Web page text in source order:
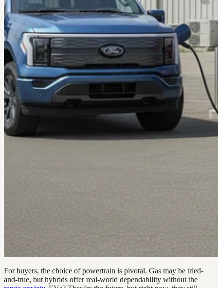
For buyers, the choice of powertrain is pivotal. Gas may be tried-
and-true, but hybrids offer real-world dependability without the